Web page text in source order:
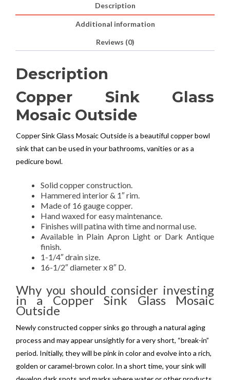
Description
Additional information
Reviews (0)
Description
Copper Sink Glass
Mosaic Outside
Copper Sink Glass Mosaic Outside is a beautiful copper bowl
sink that can be used in your bathrooms, vanities or as a
pedicure bowl.
Solid copper construction.
Hammered interior & 1″ rim.
Made of 16 gauge copper.
Hand waxed for easy maintenance.
Finishes will patina with time and normal use.
Available in Plain Apron Light or Dark Antique
finish.
1-1/4″ drain size.
16-1/2″ diameter x 8″ D.
Why you should consider investing
in a Copper Sink Glass Mosaic
Outside
Newly constructed copper sinks go through a natural aging
process and may appear unsightly for a very short, “break-in”
period. Initially, they will be pink in color and evolve into a rich,
golden or caramel-brown color. In a short time, your sink will